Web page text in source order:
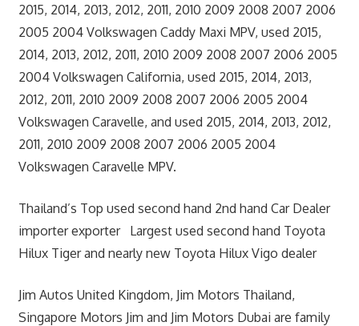
2015, 2014, 2013, 2012, 2011, 2010 2009 2008 2007 2006
2005 2004 Volkswagen Caddy Maxi MPV, used 2015,
2014, 2013, 2012, 2011, 2010 2009 2008 2007 2006 2005
2004 Volkswagen California, used 2015, 2014, 2013,
2012, 2011, 2010 2009 2008 2007 2006 2005 2004
Volkswagen Caravelle, and used 2015, 2014, 2013, 2012,
2011, 2010 2009 2008 2007 2006 2005 2004
Volkswagen Caravelle MPV.
Thailand’s Top used second hand 2nd hand Car Dealer
importer exporter Largest used second hand Toyota
Hilux Tiger and nearly new Toyota Hilux Vigo dealer
Jim Autos United Kingdom, Jim Motors Thailand,
Singapore Motors Jim and Jim Motors Dubai are family